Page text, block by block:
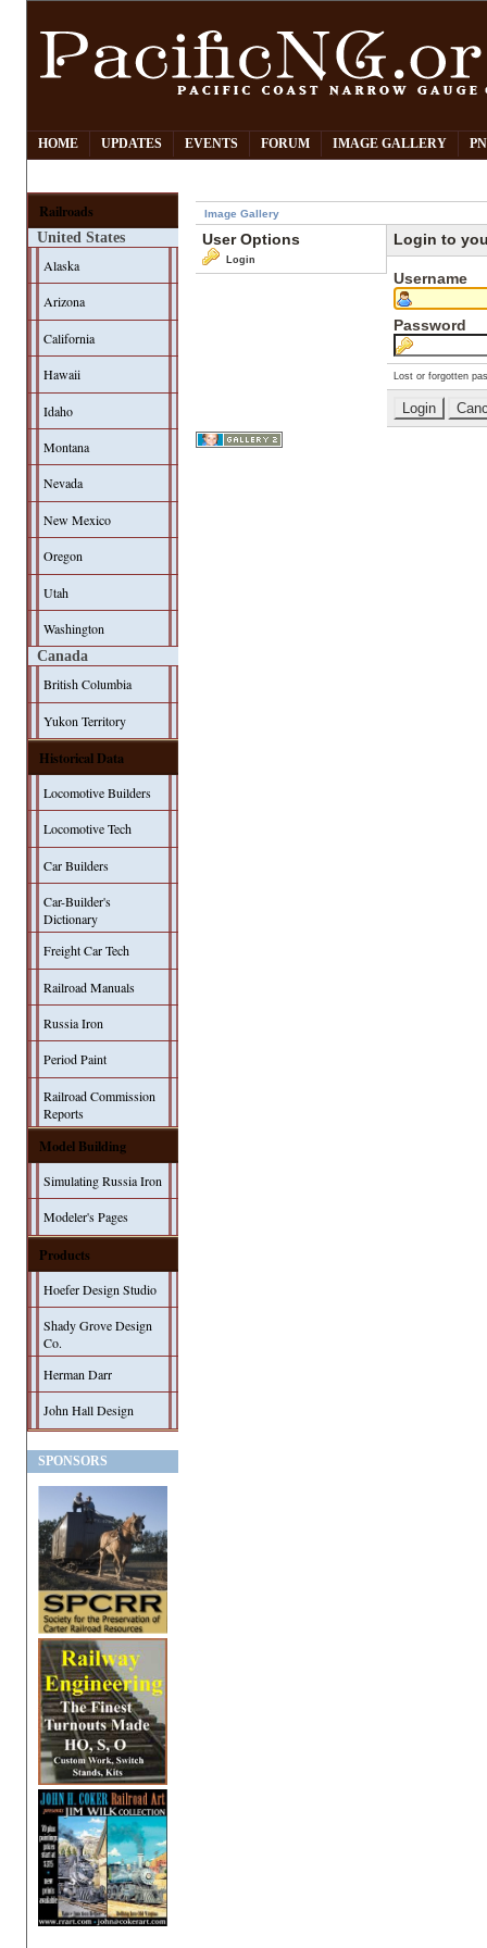
HOME UPDATES EVENTS FORUM IMAGE GALLERY
Railroads
United States
Alaska
Arizona
California
Hawaii
Idaho
Montana
Nevada
New Mexico
Oregon
Utah
Washington
Canada
British Columbia
Yukon Territory
Historical Data
Locomotive Builders
Locomotive Tech
Car Builders
Car-Builder's
Dictionary
Freight Car Tech
Railroad Manuals
Russia Iron
Period Paint
Railroad Commission
Reports
Model Building
Simulating Russia Iron
Modeler's Pages
Products
Hoefer Design Studio
Shady Grove Design
Co.
Herman Darr
John Hall Design
SPONSORS
Image Gallery
User Options
Login
Login to
Username
Password
Lost or forgotten